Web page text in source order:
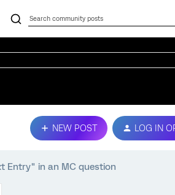
NEW POST LOG IN
Entry" in an MC question